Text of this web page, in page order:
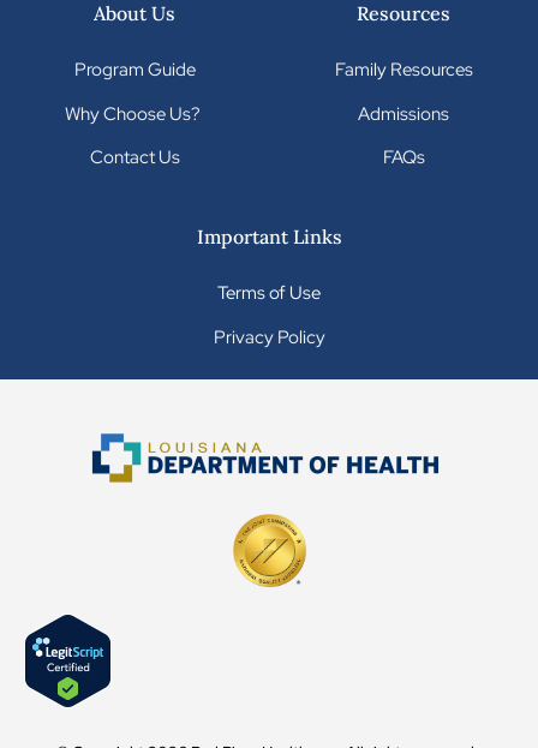
About Us
Program Guide
Why Choose Us?
Contact Us
Resources
Family Resources
Admissions
FAQs
Important Links
Terms of Use
Privacy Policy